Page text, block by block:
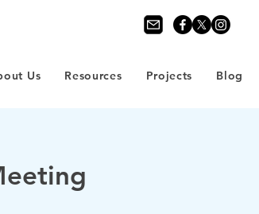
Us Resources Projects Blog